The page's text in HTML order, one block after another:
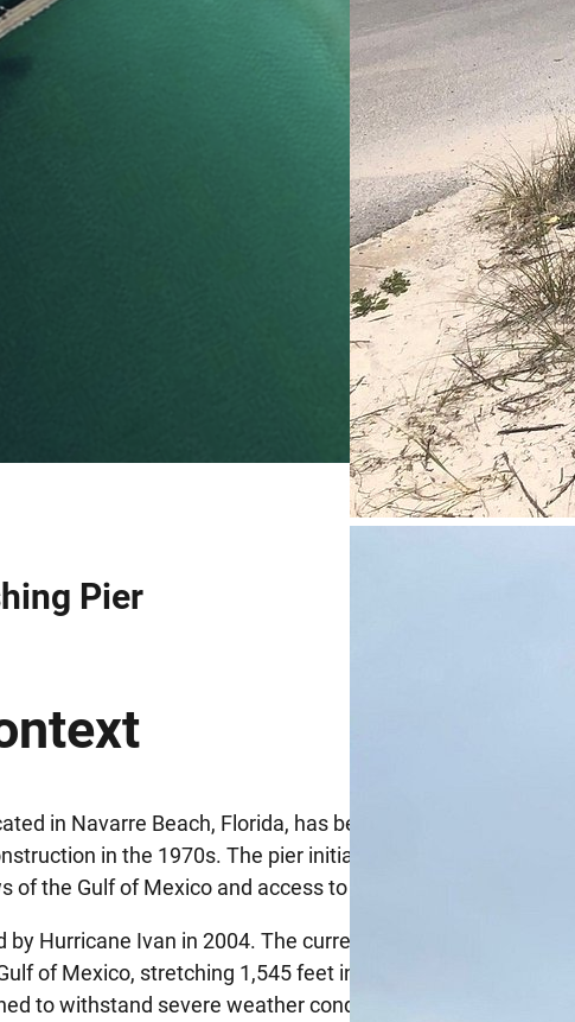
Pier
in Navarre Beach, Florida, has been a prominent
in the 1970s. The pier initially served as a
the Gulf of Mexico and access to a variety of fish species.
Hurricane Ivan in 2004. The current Navarre Beach
of Mexico, stretching 1,545 feet into the water. It was
to withstand severe weather conditions. The new design